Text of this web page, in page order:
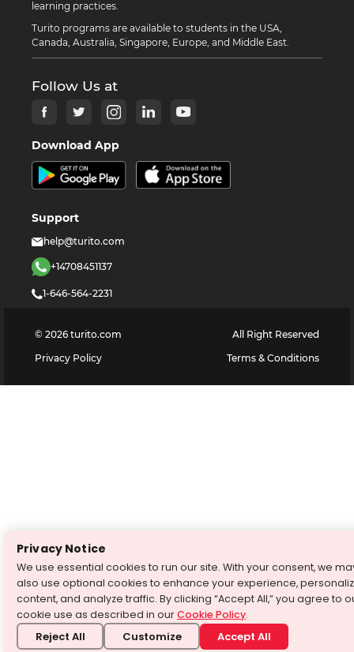
learning practices.
Turito programs are available to students in the USA,
Canada, Australia, Singapore, Europe, and Middle East.
Follow Us at
Download App
Support
help@turito.com
+14708451137
1-646-564-2231
© 2026 turito.com
All Right Reserved
Privacy Policy
Terms & Conditions
Privacy Notice
We use essential cookies to run our site. With your consent, we
also use optional cookies to enhance your experience,
content, and analyze traffic. By clicking “Accept All,” you agree to
cookie use as described in ourCookie Policy.
Reject All Customize Accept All